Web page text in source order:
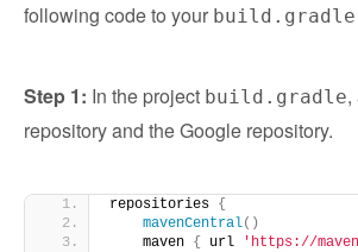
following code to your build.gradle
Step 1: In the project build.gradle,
repository and the Google repository.
repositories {
mavenCentral()
    maven
{ url 'https://